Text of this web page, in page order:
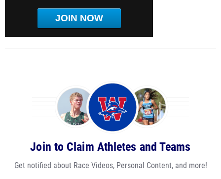
JOIN NOW
Join to Claim Athletes and Teams
Get notified about Race Videos, Personal Content, and more!